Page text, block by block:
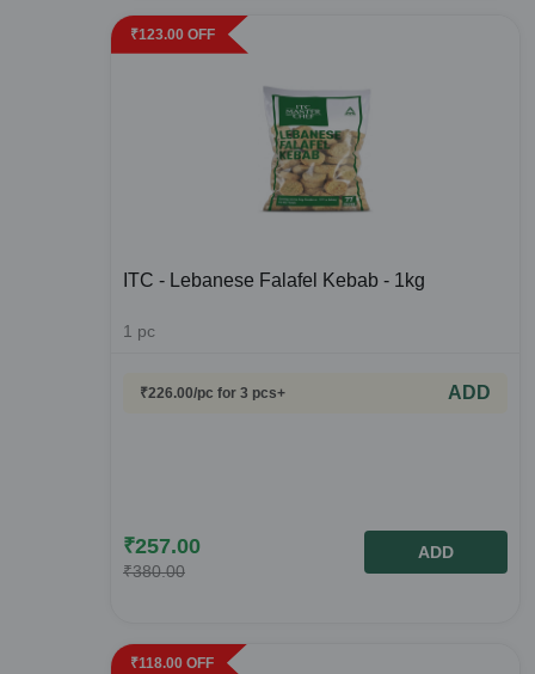
₹123.00 OFF
ITC - Lebanese Falafel Kebab - 1kg
1 pc
₹226.00/pc for 3 pcs+ ADD
₹257.00
₹380.00
ADD
₹118.00 OFF